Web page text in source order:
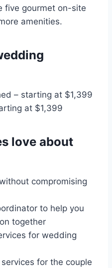
five gourmet on-site
amenities.
– starting at $1,399
at $1,399
love about
compromising
to help you
together
for wedding
for the couple